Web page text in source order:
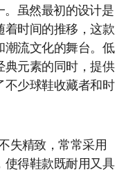
。虽然最初的设计是
着时间的推移，这款
潮流文化的舞台。低
典元素的同时，提供
不少球鞋收藏者和时
失精致，常常采用
使得鞋款既耐用又具